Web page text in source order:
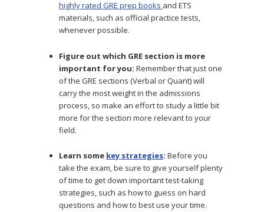
highly rated GRE prep books and ETS
materials, such as official practice tests,
whenever possible.
Figure out which GRE section is more
important for you: Remember that just one
of the GRE sections (Verbal or Quant) will
carry the most weight in the admissions
process, so make an effort to study a little bit
more for the section more relevant to your
field.
Learn some key strategies: Before you
take the exam, be sure to give yourself plenty
of time to get down important test-taking
strategies, such as how to guess on hard
questions and how to best use your time.